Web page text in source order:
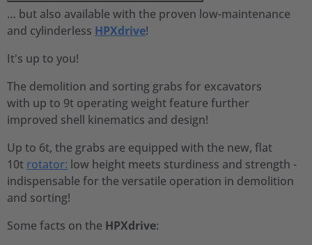
… but also available with the proven low-maintenance
and cylinderless HPXdrive!
It's up to you!
The demolition and sorting grabs for excavators
with up to 9t operating weight feature further
improved shell kinematics and design!
Up to 6t, the grabs are equipped with the new, flat
10t rotator: low height meets sturdiness and strength -
indispensable for the versatile operation in demolition
and sorting!
Some facts on the HPXdrive: